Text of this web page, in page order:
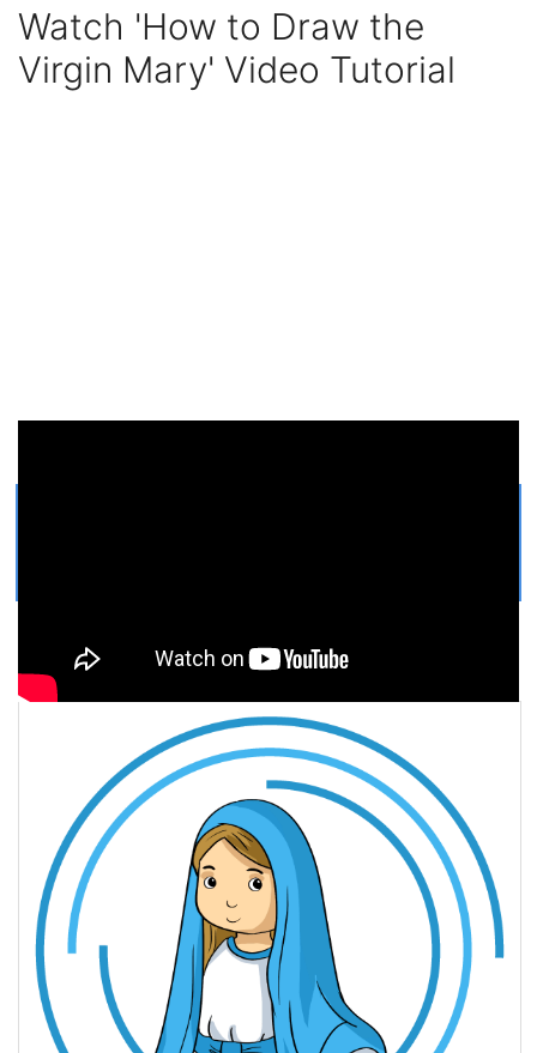
Watch 'How to Draw the
Virgin Mary' Video Tutorial
Easy, step by step Virgin Mary drawing tutorial